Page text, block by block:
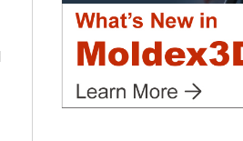
in Tips and Tricks